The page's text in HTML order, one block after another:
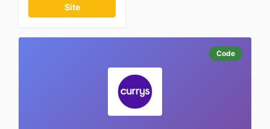
Site
Code